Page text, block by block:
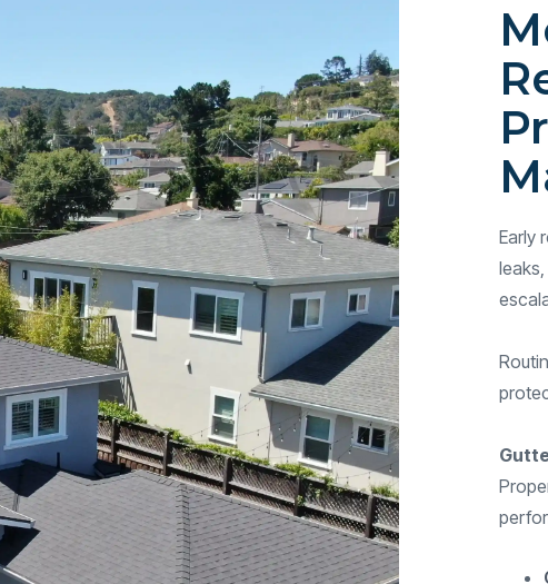
Early